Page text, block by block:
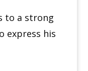
to a strong
express his